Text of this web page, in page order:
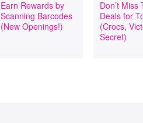
Earn Rewards by
Scanning Barcodes
(New Openings!)
Don’t Miss
Deals for
(Crocs,
Secret)